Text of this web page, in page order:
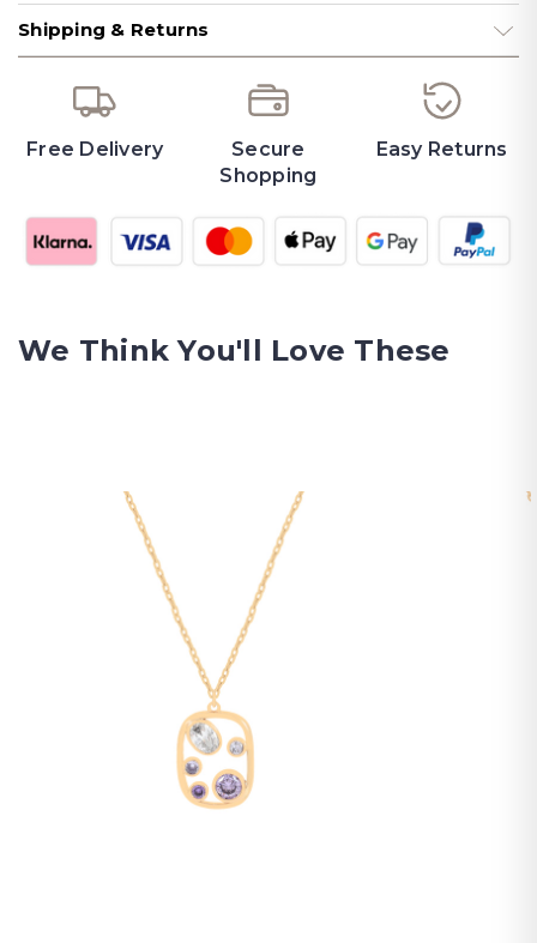
Shipping & Returns
Free Delivery
Secure
Shopping
Easy Returns
We Think You'll Love These